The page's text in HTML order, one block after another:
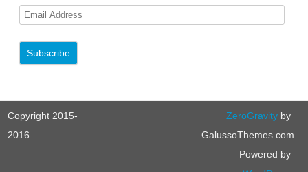
E
a
i
A
d
d
Copyright 2015-
2016
ZeroGravityby
GalussoThemes.com
Powered by